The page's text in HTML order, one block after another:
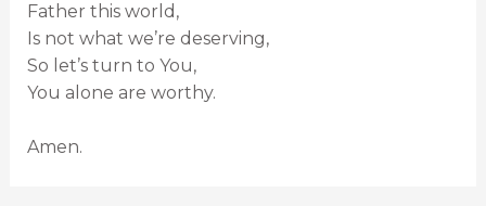
Father this world,
Is not what we’re deserving,
So let’s turn to You,
You alone are worthy.
Amen.